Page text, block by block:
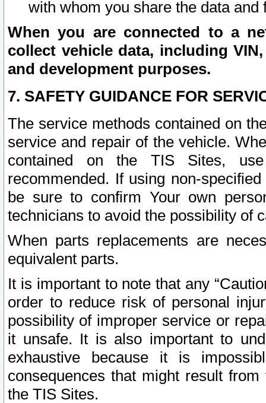
with whom you share the data and
When you are connected to a
collect vehicle data, including
and development purposes.
7. SAFETY GUIDANCE FOR
The service methods contained on
service and repair of the vehicle.
contained on the TIS Sites,
recommended. If using non-
be sure to confirm Your own
technicians to avoid the possibility of
When parts replacements are
equivalent parts.
It is important to note that any
order to reduce risk of personal
possibility of improper service or
it unsafe. It is also important to
exhaustive because it is
consequences that might result
the TIS Sites.